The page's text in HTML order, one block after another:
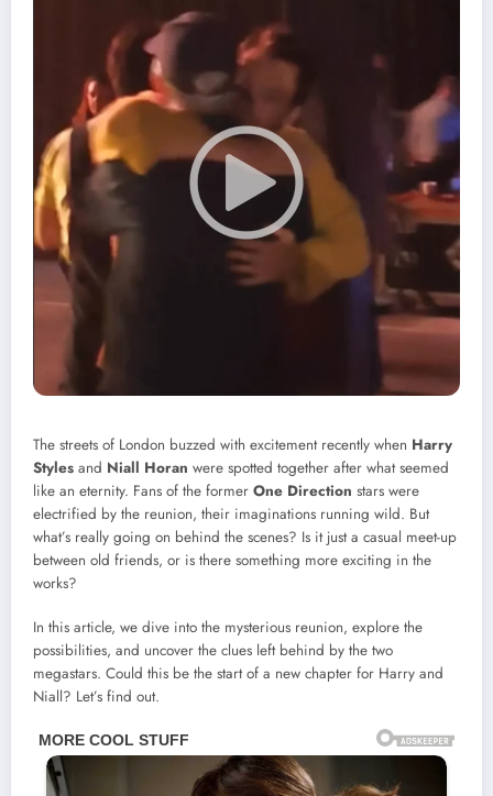
The streets of London buzzed with excitement recently when Harry
Styles and Niall Horan were spotted together after what seemed
like an eternity. Fans of the former One Direction stars were
electrified by the reunion, their imaginations running wild. But
what’s really going on behind the scenes? Is it just a casual meet-up
between old friends, or is there something more exciting in the
works?
In this article, we dive into the mysterious reunion, explore the
possibilities, and uncover the clues left behind by the two
megastars. Could this be the start of a new chapter for Harry and
Niall? Let’s find out.